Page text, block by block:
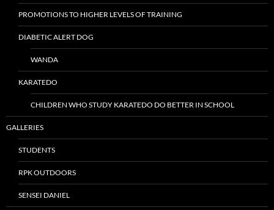
PROMOTIONS TO HIGHER LEVELS OF TRAINING
DIABETIC ALERT DOG
WANDA
KARATEDO
CHILDREN WHO STUDY KARATEDO DO BETTER IN SCHOOL
GALLERIES
STUDENTS
RPK OUTDOORS
SENSEI DANIEL